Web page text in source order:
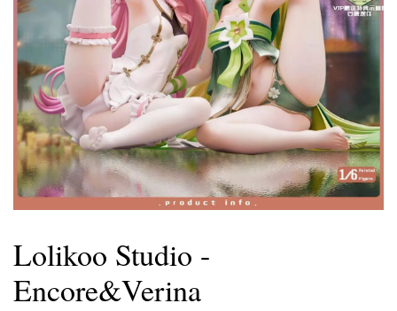
Lolikoo Studio -
Encore&Verina